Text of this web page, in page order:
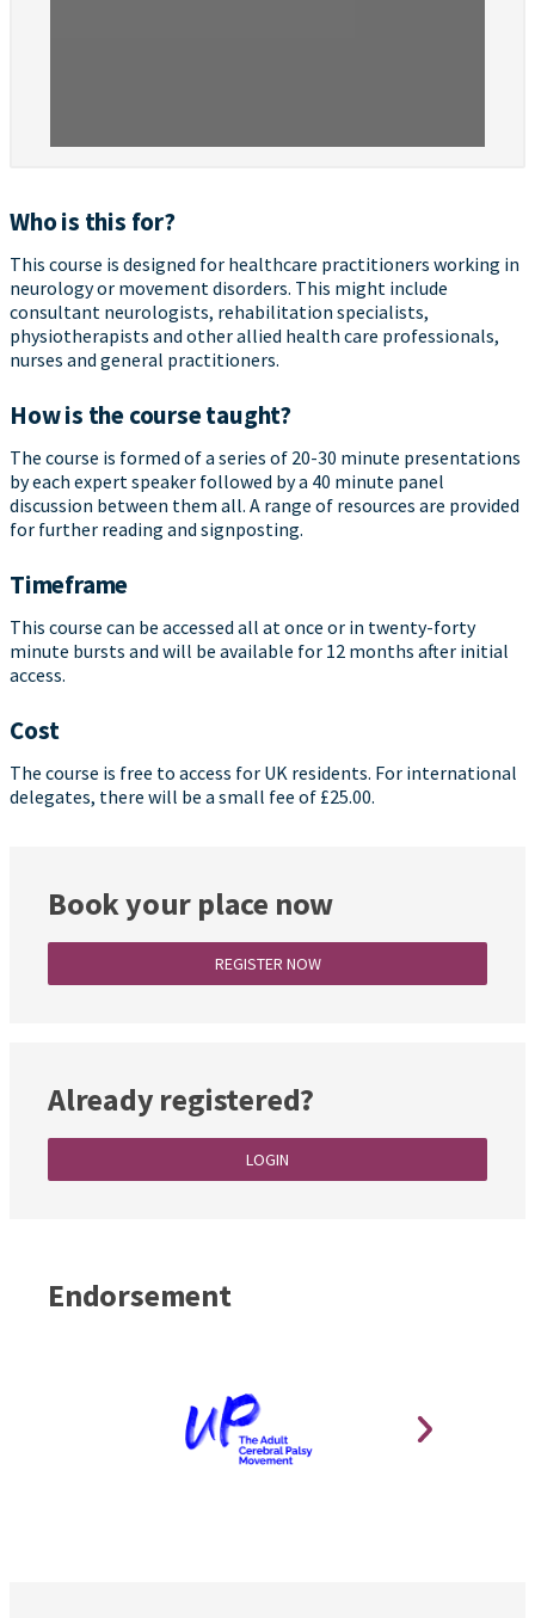
Who is this for?
This course is designed for healthcare practitioners working in
neurology or movement disorders. This might include
consultant neurologists, rehabilitation specialists,
physiotherapists and other allied health care professionals,
nurses and general practitioners.
How is the course taught?
The course is formed of a series of 20-30 minute presentations
by each expert speaker followed by a 40 minute panel
discussion between them all. A range of resources are provided
for further reading and signposting.
Timeframe
This course can be accessed all at once or in twenty-forty
minute bursts and will be available for 12 months after initial
access.
Cost
The course is free to access for UK residents. For international
delegates, there will be a small fee of £25.00.
Book your place now
REGISTER NOW
Already registered?
LOGIN
Endorsement